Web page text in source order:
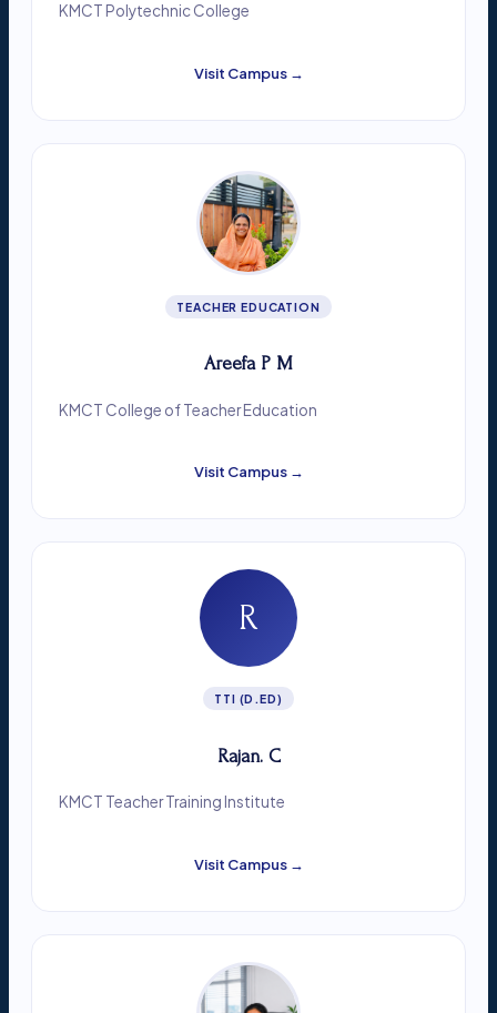
KMCT Polytechnic College
Visit Campus →
TEACHER EDUCATION
Areefa P M
KMCT College of Teacher Education
Visit Campus →
R
TTI (D.ED)
Rajan. C
KMCT Teacher Training Institute
Visit Campus →